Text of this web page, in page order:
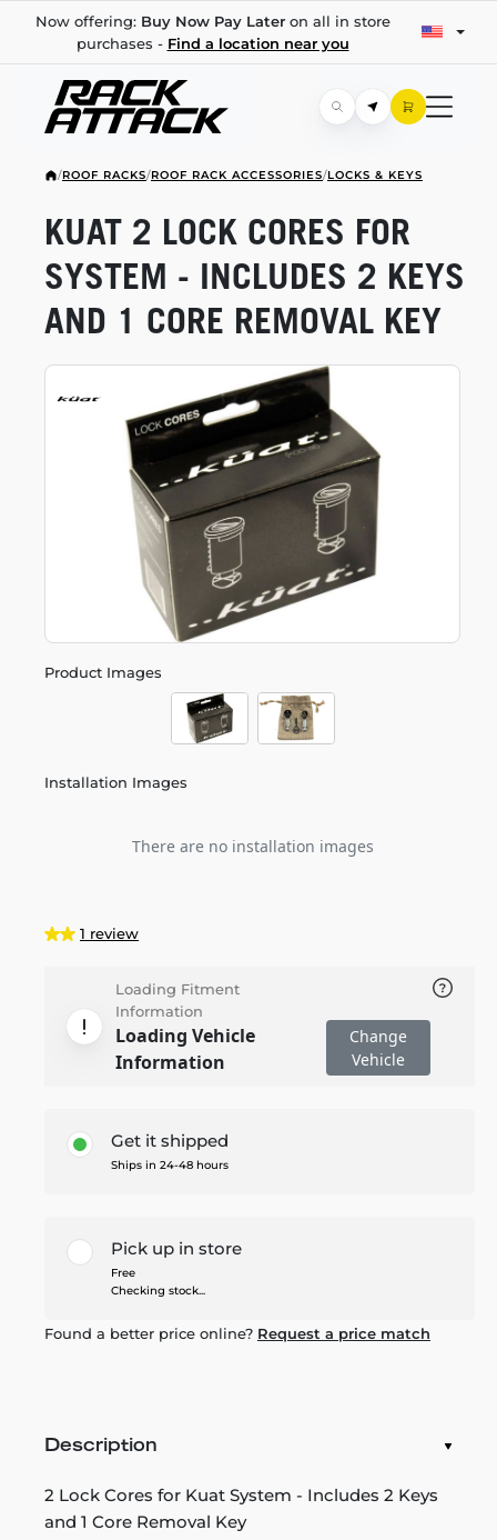
Now offering: Buy Now Pay Lateron all in store
purchases - Find a location near you
/ROOF RACKS/ROOF RACK ACCESSORIES/LOCKS & KEYS
Product Images
Installation Images
There are no installation images
KUAT 2 LOCK CORES FOR
SYSTEM - INCLUDES 2 KEYS
AND 1 CORE REMOVAL KEY
1 review
Loading Fitment
Information
Loading Vehicle
Information
Change
Vehicle
Get it shipped
Ships in 24-48 hours
Pick up in store
Free
Checking stock...
Found a better price online? Request a price match
Description
2 Lock Cores for Kuat System - Includes 2 Keys
and 1 Core Removal Key